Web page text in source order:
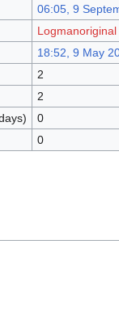
06:05, 9
Logmanoriginal
18:52, 9 May
2
2
0
0